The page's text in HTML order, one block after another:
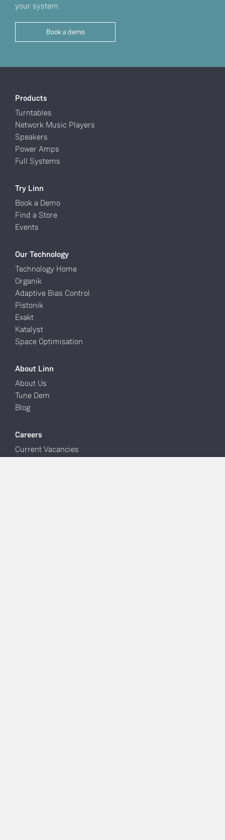
your system.
Book a demo
Products
Turntables
Network Music Players
Speakers
Power Amps
Full Systems
Try Linn
Book a Demo
Find a Store
Events
Our Technology
Technology Home
Organik
Adaptive Bias Control
Pistonik
Exakt
Katalyst
Space Optimisation
About Linn
About Us
Tune Dem
Blog
Careers
Current Vacancies